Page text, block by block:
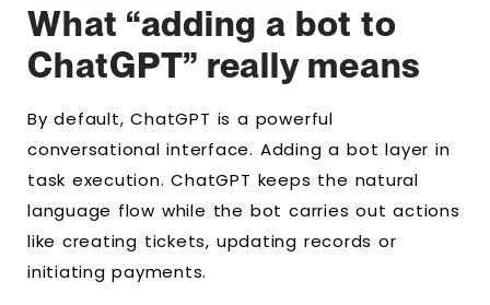
What “adding a bot to
ChatGPT” really means
By default, ChatGPT is a powerful
conversational interface. Adding a bot layer in
task execution. ChatGPT keeps the natural
language flow while the bot carries out actions
like creating tickets, updating records or
initiating payments.